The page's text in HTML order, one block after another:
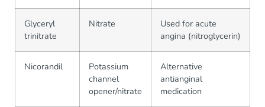
Glyceryl
trinitrate
Nitrate
Used for acute
angina (nitroglycerin)
Nicorandil
Potassium
channel
opener/nitrate
Alternative
antianginal
medication